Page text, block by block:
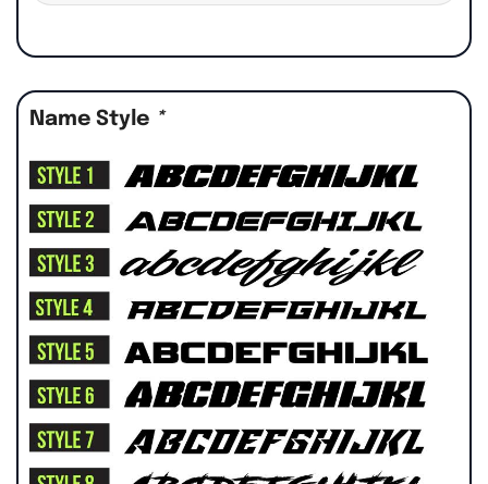
Name Style *